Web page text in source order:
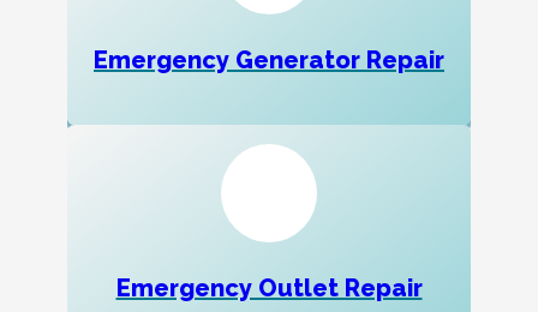
Emergency Generator Repair
Emergency Outlet Repair